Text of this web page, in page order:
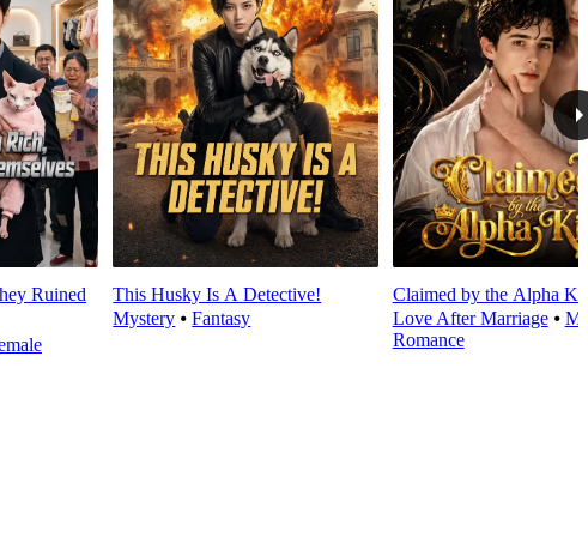
Ruined
This Husky Is A Detective!
Mystery ⦁Fantasy
Claimed by the Alpha
Love After Marriage⦁
Romance